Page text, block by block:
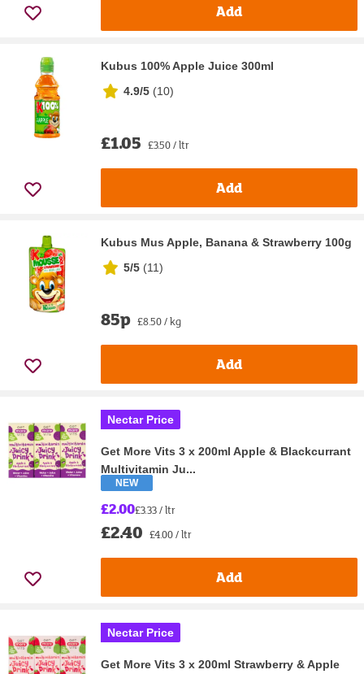
Add
Kubus 100% Apple Juice 300ml
4.9/5 (10)
£1.05 £3.50 / ltr
Add
Kubus Mus Apple, Banana & Strawberry 100g
5/5 (11)
85p £8.50 / kg
Add
Nectar Price
Get More Vits 3 x 200ml Apple & Blackcurrant
Multivitamin Ju...
NEW
£2.00£3.33 / ltr
£2.40 £4.00 / ltr
Add
Nectar Price
Get More Vits 3 x 200ml Strawberry & Apple